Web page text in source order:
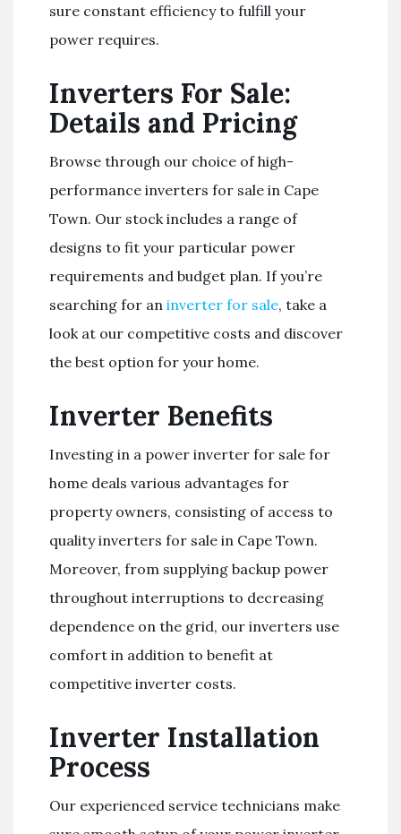
sure constant efficiency to fulfill your
power requires.
Inverters For Sale:
Details and Pricing
Browse through our choice of high-
performance inverters for sale in Cape
Town. Our stock includes a range of
designs to fit your particular power
requirements and budget plan. If you’re
searching for an inverter for sale, take a
look at our competitive costs and discover
the best option for your home.
Inverter Benefits
Investing in a power inverter for sale for
home deals various advantages for
property owners, consisting of access to
quality inverters for sale in Cape Town.
Moreover, from supplying backup power
throughout interruptions to decreasing
dependence on the grid, our inverters use
comfort in addition to benefit at
competitive inverter costs.
Inverter Installation
Process
Our experienced service technicians make